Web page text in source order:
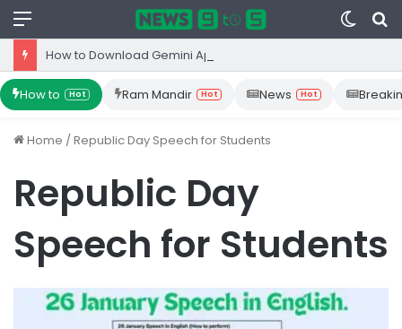
Menu
Switch
skin
How to Hot Ram Mandir Hot News Hot
Home /Republic Day Speech for Students
Republic Day
Speech for Students